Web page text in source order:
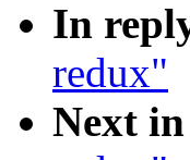
In
redux"
Next